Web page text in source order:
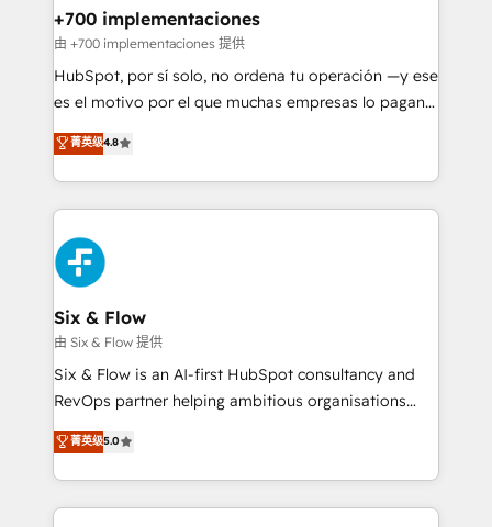
management, and speed up deal closures. With 500+
projects completed, our Agile approach ensures your
HubSpot CRM drives measurable results. Our
RevOps services align your sales, marketing, and
optimize the revenue lifecycle—lead generation to
retention—by refining processes and eliminating
maximize profitability and adapt to your goals.
+700 implementaciones
由 +700 implementaciones 提供
HubSpot, por sí solo, no ordena tu operación —y ese
es el motivo por el que muchas empresas lo pagan y
aun así no crecen. Suele ser un círculo: procesos que
no generan datos confiables, datos que no permiten
decidir bien, y decisiones que no logran mejorar los
procesos. Y así, vuelta tras vuelta, el negocio gira sin
avanzar —un problema que tiene menos que ver con
el CRM y más con cómo opera la empresa por
debajo. Te acompañamos a ordenar tu operación
paso a paso, sin frenarla, con la adopción que todos
buscan y pocos logran. Así HubSpot por fin rinde. Y
hay algo más: cada proceso que ordenás construye
el contexto real de cómo opera tu empresa —lo
donde todos tendrán la misma IA, va a ganar quien
tenga el mejor contexto para alimentarla. Sin
菁英级4.8
Six & Flow
由 Six & Flow 提供
Six & Flow is an AI-first HubSpot consultancy and
RevOps partner helping ambitious organisations
grow with clarity, confidence, and intelligence.
Operating across the UK, Netherlands, Ireland, and
Canada, we’ve delivered thousands of successful
HubSpot projects for mid-market and enterprise
菁英级5.0